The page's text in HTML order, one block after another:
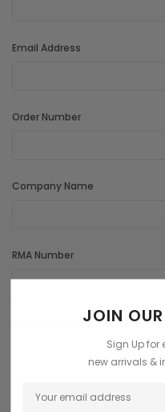
Email Address
Order Number
Company Name
RMA Number
Comments/Questions
JOIN
Sign Up for
new arrivals &